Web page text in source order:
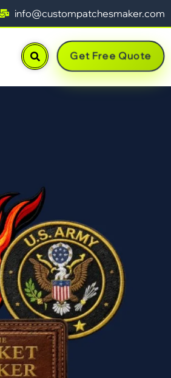
info@custompatchesmaker.com
Get Free Quote